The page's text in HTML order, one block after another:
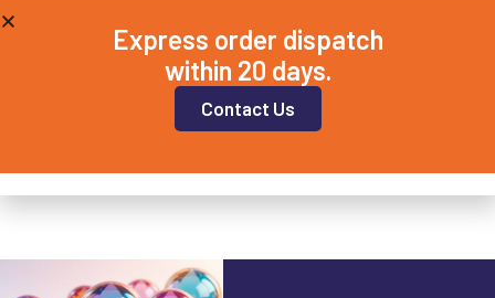
Add to basket
QD10X2
Add to basket
Express order dispatch
within 20 days.
Contact Us